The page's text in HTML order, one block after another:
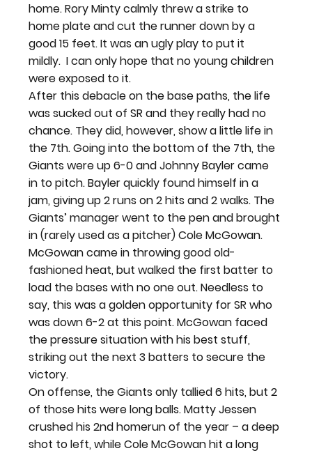
home. Rory Minty calmly threw a strike to
home plate and cut the runner down by a
good 15 feet. It was an ugly play to put it
mildly.  I can only hope that no young children
were exposed to it.
After this debacle on the base paths, the life
was sucked out of SR and they really had no
chance. They did, however, show a little life in
the 7th. Going into the bottom of the 7th, the
Giants were up 6-0 and Johnny Bayler came
in to pitch. Bayler quickly found himself in a
jam, giving up 2 runs on 2 hits and 2 walks. The
Giants’ manager went to the pen and brought
in (rarely used as a pitcher) Cole McGowan.
McGowan came in throwing good old-
fashioned heat, but walked the first batter to
load the bases with no one out. Needless to
say, this was a golden opportunity for SR who
was down 6-2 at this point. McGowan faced
the pressure situation with his best stuff,
striking out the next 3 batters to secure the
victory.
On offense, the Giants only tallied 6 hits, but 2
of those hits were long balls. Matty Jessen
crushed his 2nd homerun of the year – a deep
shot to left, while Cole McGowan hit a long